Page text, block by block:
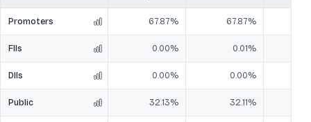
Promoters 67.87% 67.87%
FIIs 0.00% 0.01%
DIIs 0.00% 0.00%
Public 32.13% 32.11%